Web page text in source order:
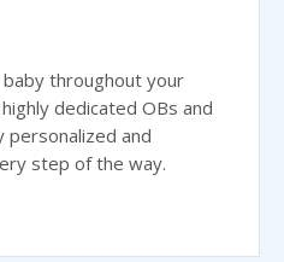
throughout your
dedicated OBs and
personalized and
step of the way.